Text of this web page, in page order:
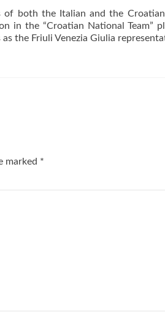
of both the Italian and the
in the “Croatian National Team”
the Friuli Venezia Giulia
marked *